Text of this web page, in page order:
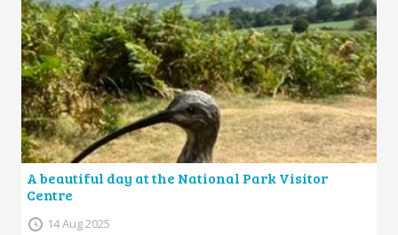
A beautiful day at the National Park Visitor
Centre
14 Aug 2025